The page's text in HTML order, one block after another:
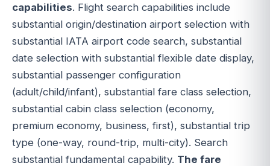
capabilities. Flight search capabilities include
substantial origin/destination airport selection with
substantial IATA airport code search, substantial
date selection with substantial flexible date display,
substantial passenger configuration
(adult/child/infant), substantial fare class selection,
substantial cabin class selection (economy,
premium economy, business, first), substantial trip
type (one-way, round-trip, multi-city). Search
substantial fundamental capability. The fare